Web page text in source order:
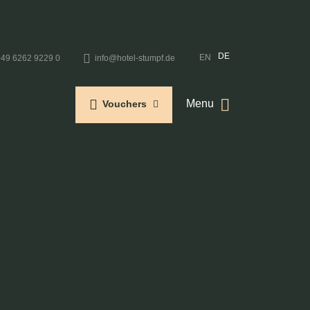
6262 9229 0 info@hotel-stumpf.de EN DE
Menu
Vouchers